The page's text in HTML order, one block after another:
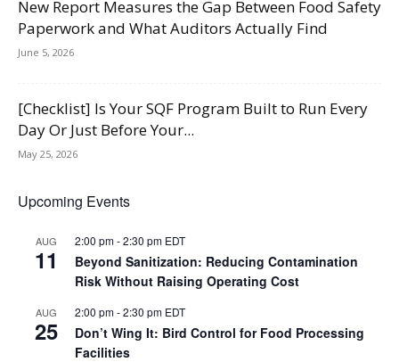
New Report Measures the Gap Between Food Safety
Paperwork and What Auditors Actually Find
June 5, 2026
[Checklist] Is Your SQF Program Built to Run Every
Day Or Just Before Your...
May 25, 2026
Upcoming Events
AUG
11
2:00 pm-2:30 pm EDT
Beyond Sanitization: Reducing Contamination
Risk Without Raising Operating Cost
AUG
25
2:00 pm-2:30 pm EDT
Don’t Wing It: Bird Control for Food Processing
Facilities